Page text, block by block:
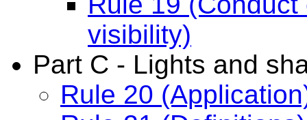
visibility)
Part C - Lights and
Rule 20